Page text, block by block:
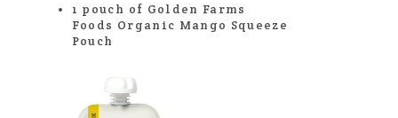
1 pouch of Golden Farms
Foods Organic Mango Squeeze
Pouch